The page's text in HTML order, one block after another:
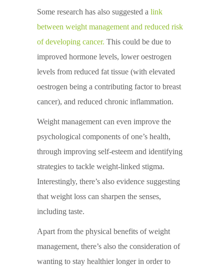
Some research has also suggested a link
between weight management and reduced risk
of developing cancer. This could be due to
improved hormone levels, lower oestrogen
levels from reduced fat tissue (with elevated
oestrogen being a contributing factor to breast
cancer), and reduced chronic inflammation.
Weight management can even improve the
psychological components of one’s health,
through improving self-esteem and identifying
strategies to tackle weight-linked stigma.
Interestingly, there’s also evidence suggesting
that weight loss can sharpen the senses,
including taste.
Apart from the physical benefits of weight
management, there’s also the consideration of
wanting to stay healthier longer in order to